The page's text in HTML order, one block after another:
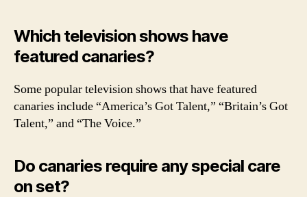
Which television shows have
featured canaries?
Some popular television shows that have featured
canaries include “America’s Got Talent,” “Britain’s Got
Talent,” and “The Voice.”
Do canaries require any special care
on set?